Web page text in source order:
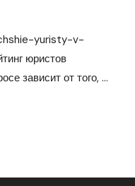
yuristy-v-
юристов
зависит от того, ...